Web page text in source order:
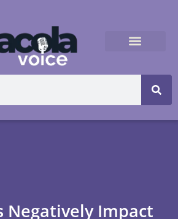
Negatively Impact